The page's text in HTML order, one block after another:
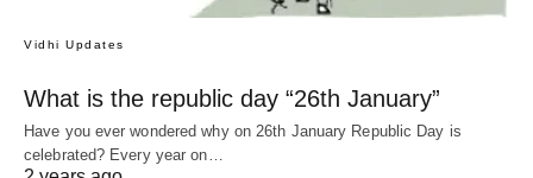
Vidhi Updates
What is the republic day “26th January”
Have you ever wondered why on 26th January Republic Day is
celebrated? Every year on…